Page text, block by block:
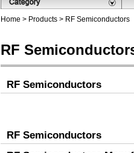
Home > Products > RF Semiconductors
RF
RF Semiconductors
RF Semiconductors